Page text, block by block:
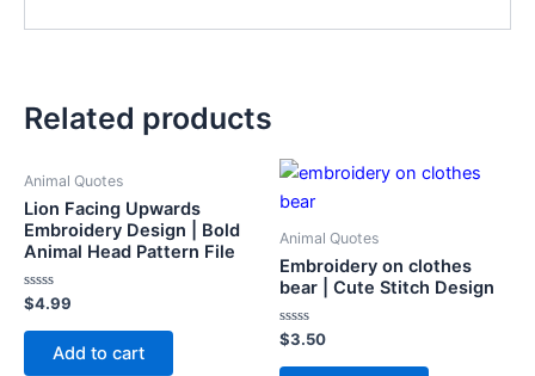
Related products
Animal Quotes
Lion Facing Upwards
Embroidery Design | Bold
Animal Head Pattern File
Rated
0
out
$4.99
Add to cart
Animal Quotes
Embroidery on clothes
bear | Cute Stitch Design
Rated
0
out
$3.50